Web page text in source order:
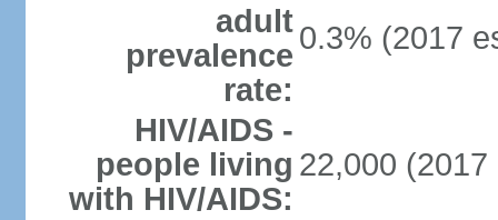
adult
prevalence
rate:
0.3% (2017
HIV/AIDS -
people living
with HIV/AIDS:
22,000 (2017